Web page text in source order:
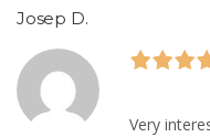
Josep D.
Very